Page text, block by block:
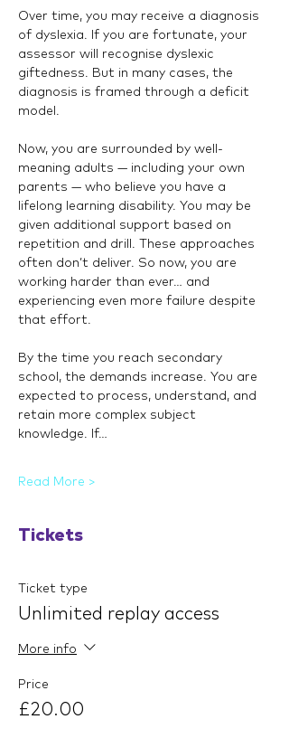
Over time, you may receive a diagnosis
of dyslexia. If you are fortunate, your
assessor will recognise dyslexic
giftedness. But in many cases, the
diagnosis is framed through a deficit
model.
Now, you are surrounded by well-
meaning adults — including your own
parents — who believe you have a
lifelong learning disability. You may be
given additional support based on
repetition and drill. These approaches
often don’t deliver. So now, you are
working harder than ever… and
experiencing even more failure despite
that effort.
By the time you reach secondary
school, the demands increase. You are
expected to process, understand, and
retain more complex subject
knowledge. If…
Read More >
Tickets
Ticket type
Unlimited replay access
More info
Price
£20.00